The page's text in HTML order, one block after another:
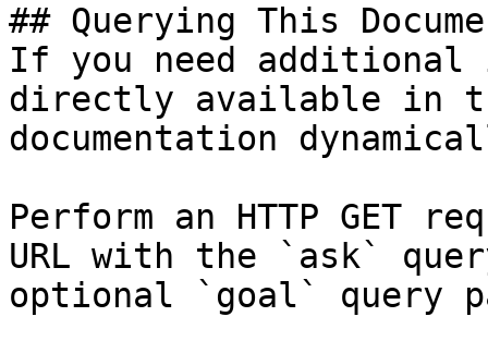
## Querying This
If you need
directly available in
documentation
Perform an HTTP GET
URL with the `ask`
optional `goal` query